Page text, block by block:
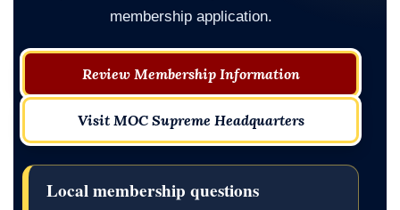
membership application.
Review Membership Information
Visit MOC Supreme Headquarters
Local membership questions